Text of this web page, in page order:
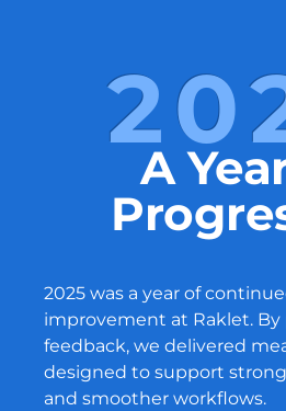
A
2025 was a year of
improvement at Raklet.
feedback, we delivered
designed to support
and smoother workflows.